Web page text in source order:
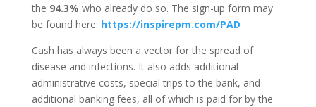
the 94.3% who already do so. The sign-up form may
be found here: https://inspirepm.com/PAD
Cash has always been a vector for the spread of
disease and infections. It also adds additional
administrative costs, special trips to the bank, and
additional banking fees, all of which is paid for by the